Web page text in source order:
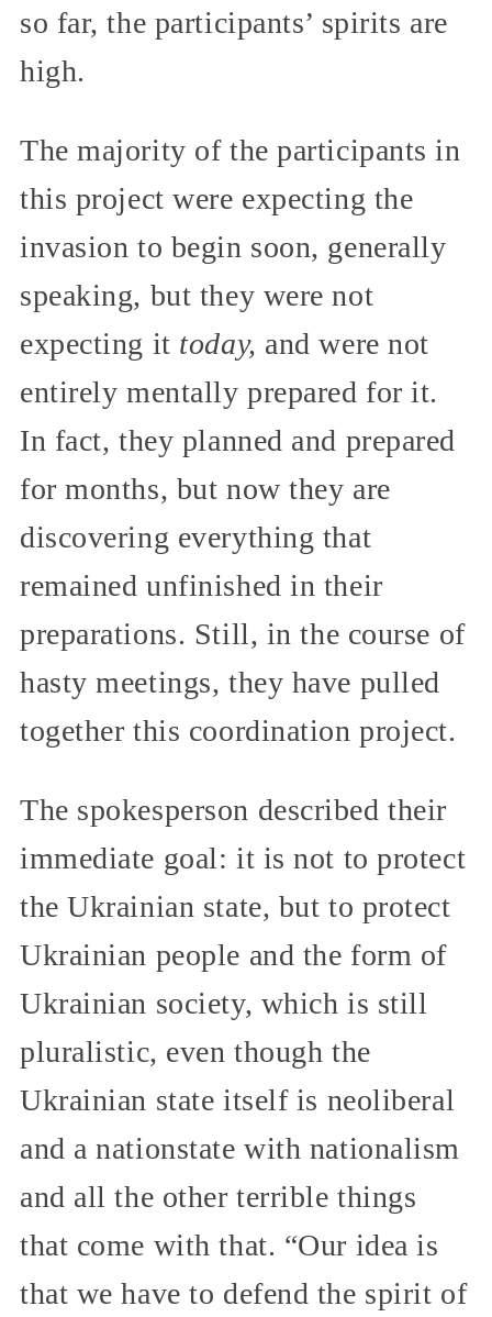
so far, the participants’ spirits are
high.
The majority of the participants in
this project were expecting the
invasion to begin soon, generally
speaking, but they were not
expecting it today, and were not
entirely mentally prepared for it.
In fact, they planned and prepared
for months, but now they are
discovering everything that
remained unfinished in their
preparations. Still, in the course of
hasty meetings, they have pulled
together this coordination project.
The spokesperson described their
immediate goal: it is not to protect
the Ukrainian state, but to protect
Ukrainian people and the form of
Ukrainian society, which is still
pluralistic, even though the
Ukrainian state itself is neoliberal
and a nationstate with nationalism
and all the other terrible things
that come with that. “Our idea is
that we have to defend the spirit of